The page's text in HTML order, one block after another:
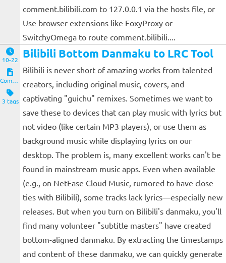
comment.bilibili.com to 127.0.0.1 via the hosts file, or
Use browser extensions like FoxyProxy or
SwitchyOmega to route comment.bilibili....
10-22
Computers and Clients
3 tags
Bilibili Bottom Danmaku to LRC Tool
Bilibili is never short of amazing works from talented
creators, including original music, covers, and
captivating "guichu" remixes. Sometimes we want to
save these to devices that can play music with lyrics but
not video (like certain MP3 players), or use them as
background music while displaying lyrics on our
desktop. The problem is, many excellent works can't be
found in mainstream music apps. Even when available
(e.g., on NetEase Cloud Music, rumored to have close
ties with Bilibili), some tracks lack lyrics—especially new
releases. But when you turn on Bilibili's danmaku, you'll
find many volunteer "subtitle masters" have created
bottom-aligned danmaku. By extracting the timestamps
and content of these danmaku, we can quickly generate